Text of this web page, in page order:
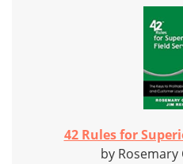
42 Rules for
by Rosemary